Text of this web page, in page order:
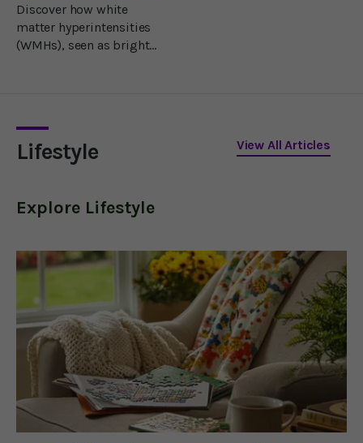
Discover how white
matter hyperintensities
(WMHs), seen as bright
Lifestyle View All Articles
Explore Lifestyle